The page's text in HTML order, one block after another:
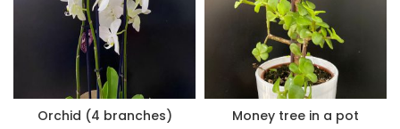
Orchid (4 branches) Money tree in a pot